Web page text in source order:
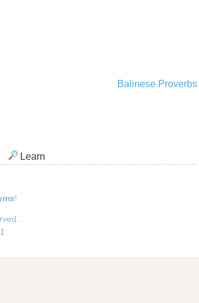
Balinese Proverbs
Learn
!